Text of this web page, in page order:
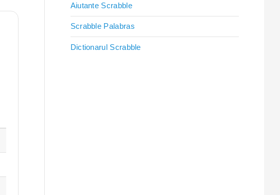
Aiutante Scrabble
Scrabble Palabras
Dictionarul Scrabble